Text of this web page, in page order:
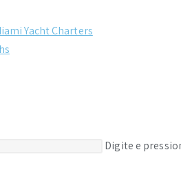
Yacht Charters
Digite e